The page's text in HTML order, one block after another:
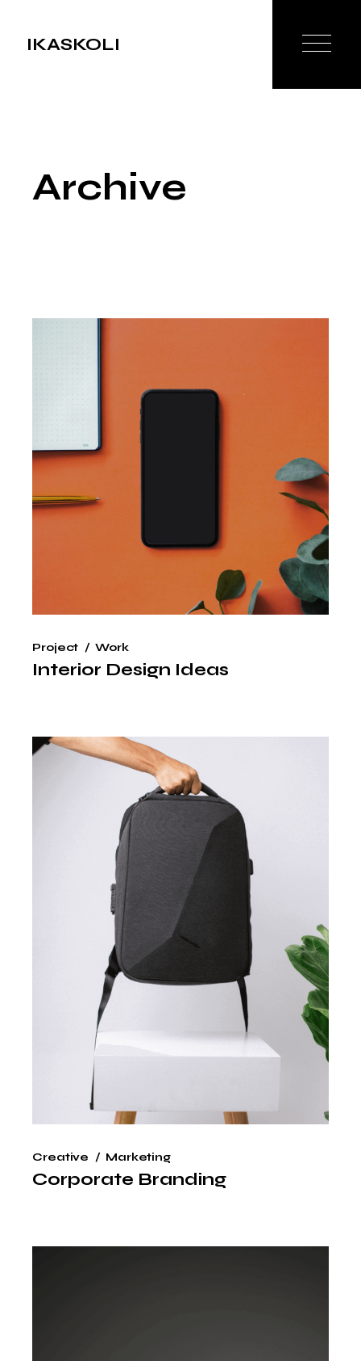
contentIKASKOLI
Archive
Project Work
Interior Design Ideas
Creative Marketing
Corporate Branding